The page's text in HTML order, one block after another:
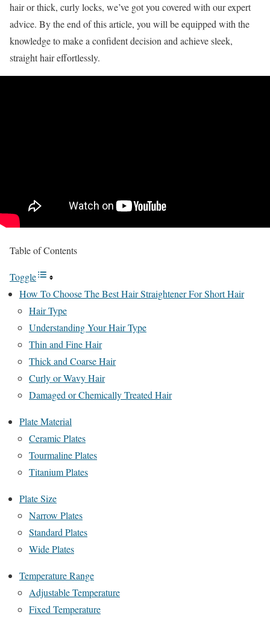
hair or thick, curly locks, we’ve got you covered with our expert
advice. By the end of this article, you will be equipped with the
knowledge to make a confident decision and achieve sleek,
straight hair effortlessly.
Table of Contents
Toggle
How To Choose The Best Hair Straightener For Short Hair
Hair Type
Understanding Your Hair Type
Thin and Fine Hair
Thick and Coarse Hair
Curly or Wavy Hair
Damaged or Chemically Treated Hair
Plate Material
Ceramic Plates
Tourmaline Plates
Titanium Plates
Plate Size
Narrow Plates
Standard Plates
Wide Plates
Temperature Range
Adjustable Temperature
Fixed Temperature